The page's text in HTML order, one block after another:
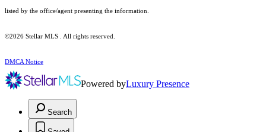
listed by the office/agent presenting the information.
©2026 Stellar MLS . All rights reserved.
DMCA Notice
Powered byLuxury Presence
Search